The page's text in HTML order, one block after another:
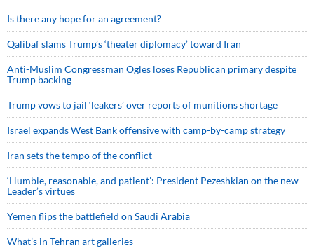
Is there any hope for an agreement?
Qalibaf slams Trump’s ‘theater diplomacy’ toward Iran
Anti-Muslim Congressman Ogles loses Republican primary despite
Trump backing
Trump vows to jail ‘leakers’ over reports of munitions shortage
Israel expands West Bank offensive with camp-by-camp strategy
Iran sets the tempo of the conflict
‘Humble, reasonable, and patient’: President Pezeshkian on the new
Leader’s virtues
Yemen flips the battlefield on Saudi Arabia
What’s in Tehran art galleries